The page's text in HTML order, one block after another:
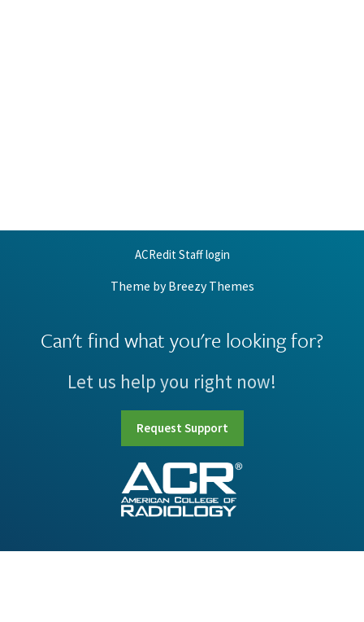
ACRedit Staff login
Theme byBreezy Themes
Can't find what you're looking for?
Let us help you right now!
Request Support